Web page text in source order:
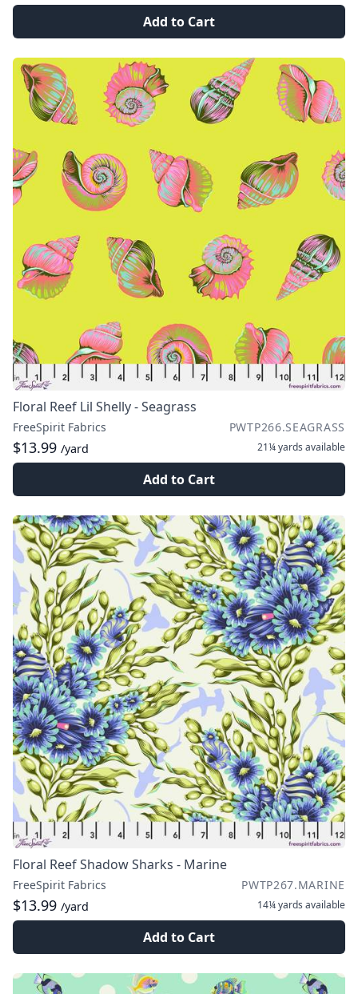
Add to Cart
Floral Reef Lil Shelly - Seagrass
FreeSpirit Fabrics PWTP266.SEAGRASS
$13.99 /yard 21¼ yards available
Add to Cart
Floral Reef Shadow Sharks - Marine
FreeSpirit Fabrics PWTP267.MARINE
$13.99 /yard 14¼ yards available
Add to Cart